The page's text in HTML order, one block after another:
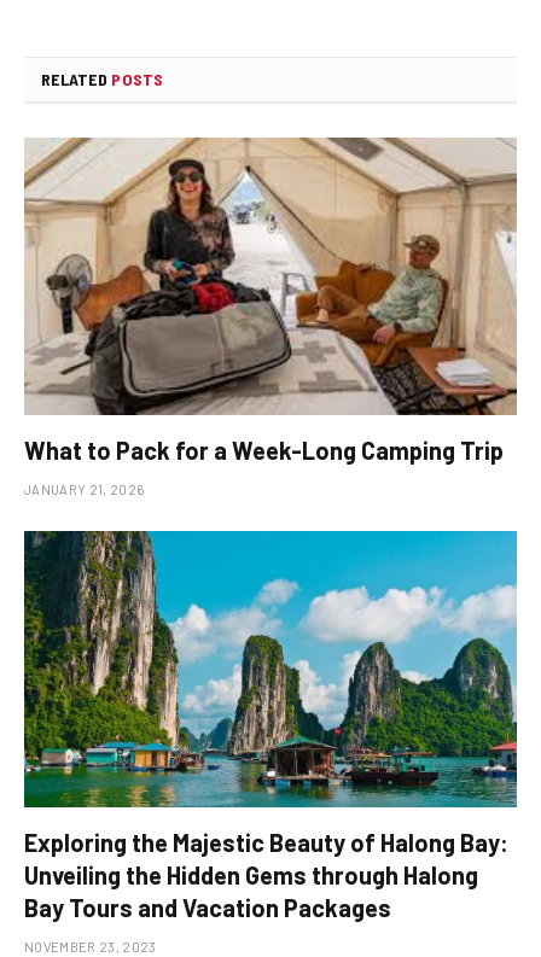
RELATED POSTS
What to Pack for a Week-Long Camping Trip
JANUARY 21, 2026
Exploring the Majestic Beauty of Halong Bay:
Unveiling the Hidden Gems through Halong
Bay Tours and Vacation Packages
NOVEMBER 23, 2023